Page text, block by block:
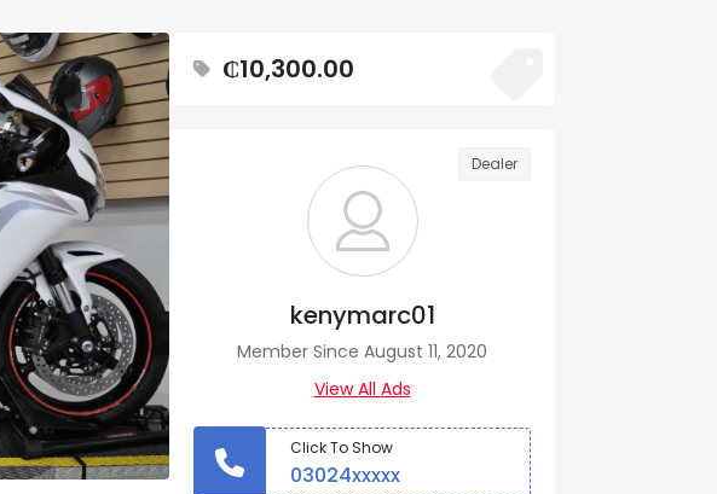
₵10,300.00
Dealer
kenymarc01
Member Since August 11, 2020
View All Ads
Click To Show
03024xxxxx